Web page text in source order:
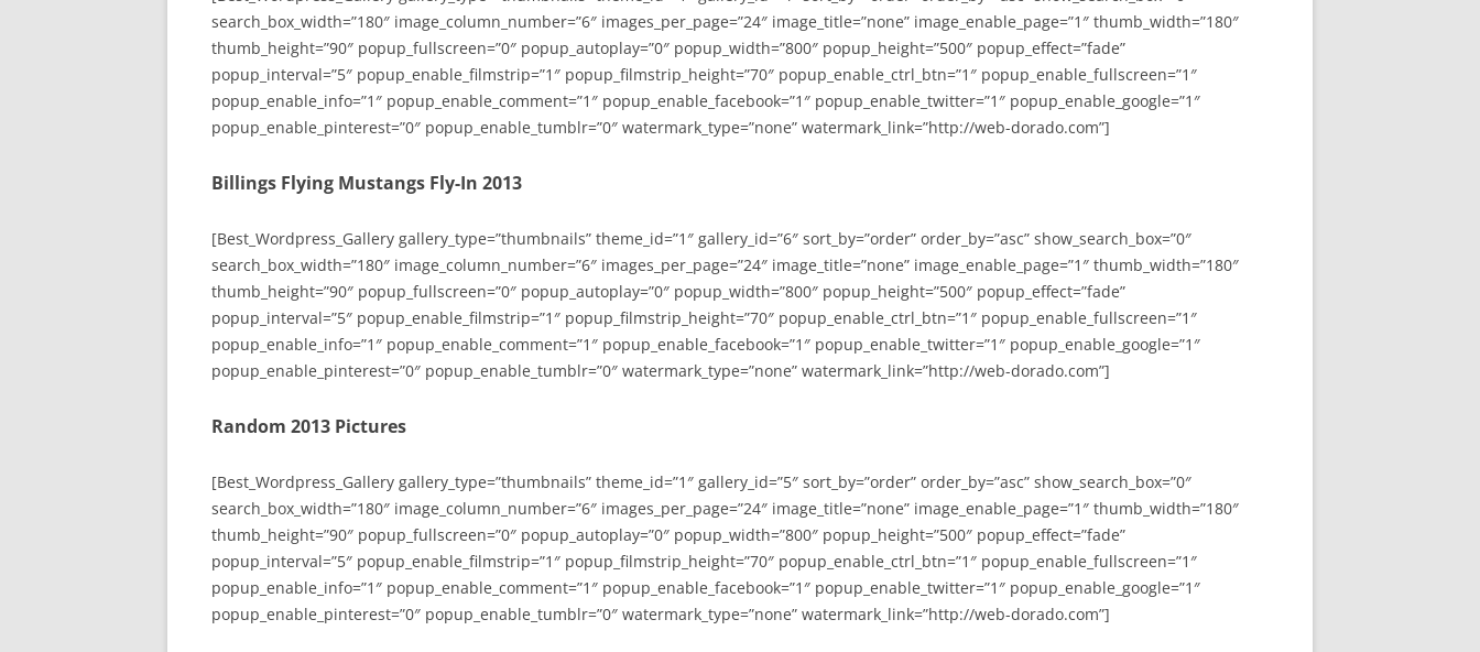
search_box_width=”180″ image_column_number=”6″ images_per_page=”24″ image_title=”none” image_enable_page=”1″ thumb_width=”180″
thumb_height=”90″ popup_fullscreen=”0″ popup_autoplay=”0″ popup_width=”800″ popup_height=”500″ popup_effect=”fade”
popup_interval=”5″ popup_enable_filmstrip=”1″ popup_filmstrip_height=”70″ popup_enable_ctrl_btn=”1″ popup_enable_fullscreen=”1″
popup_enable_info=”1″ popup_enable_comment=”1″ popup_enable_facebook=”1″ popup_enable_twitter=”1″ popup_enable_google=”1″
popup_enable_pinterest=”0″ popup_enable_tumblr=”0″ watermark_type=”none” watermark_link=”http://web-dorado.com”]
Billings Flying Mustangs Fly-In 2013
[Best_Wordpress_Gallery gallery_type=”thumbnails” theme_id=”1″ gallery_id=”6″ sort_by=”order” order_by=”asc” show_search_box=”0″
search_box_width=”180″ image_column_number=”6″ images_per_page=”24″ image_title=”none” image_enable_page=”1″ thumb_width=”180″
thumb_height=”90″ popup_fullscreen=”0″ popup_autoplay=”0″ popup_width=”800″ popup_height=”500″ popup_effect=”fade”
popup_interval=”5″ popup_enable_filmstrip=”1″ popup_filmstrip_height=”70″ popup_enable_ctrl_btn=”1″ popup_enable_fullscreen=”1″
popup_enable_info=”1″ popup_enable_comment=”1″ popup_enable_facebook=”1″ popup_enable_twitter=”1″ popup_enable_google=”1″
popup_enable_pinterest=”0″ popup_enable_tumblr=”0″ watermark_type=”none” watermark_link=”http://web-dorado.com”]
Random 2013 Pictures
[Best_Wordpress_Gallery gallery_type=”thumbnails” theme_id=”1″ gallery_id=”5″ sort_by=”order” order_by=”asc” show_search_box=”0″
search_box_width=”180″ image_column_number=”6″ images_per_page=”24″ image_title=”none” image_enable_page=”1″ thumb_width=”180″
thumb_height=”90″ popup_fullscreen=”0″ popup_autoplay=”0″ popup_width=”800″ popup_height=”500″ popup_effect=”fade”
popup_interval=”5″ popup_enable_filmstrip=”1″ popup_filmstrip_height=”70″ popup_enable_ctrl_btn=”1″ popup_enable_fullscreen=”1″
popup_enable_info=”1″ popup_enable_comment=”1″ popup_enable_facebook=”1″ popup_enable_twitter=”1″ popup_enable_google=”1″
popup_enable_pinterest=”0″ popup_enable_tumblr=”0″ watermark_type=”none” watermark_link=”http://web-dorado.com”]